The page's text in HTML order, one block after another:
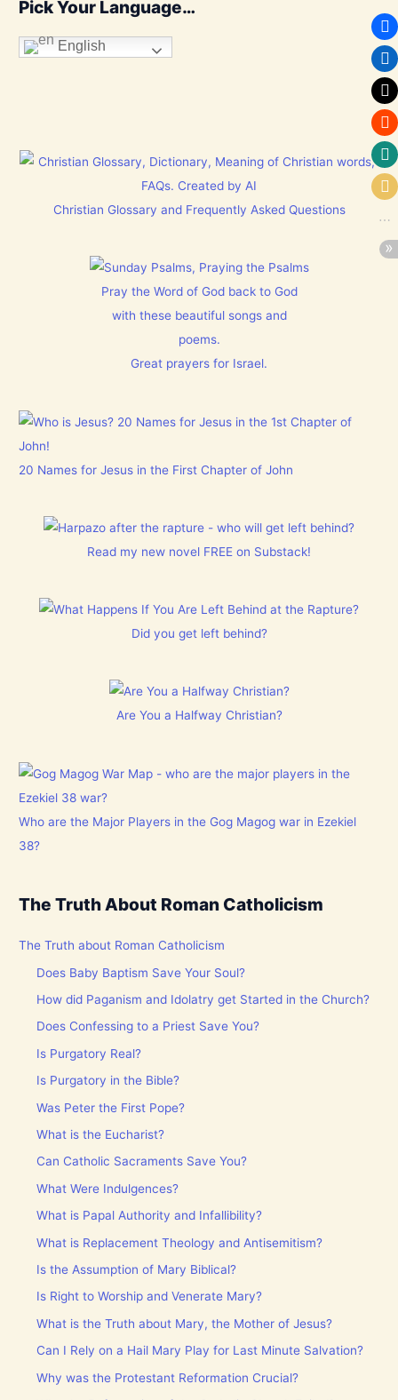
Pick Your Language…
English
Christian Glossary and Frequently Asked Questions
Pray the Word of God back to God
with these beautiful songs and
poems.
Great prayers for Israel.
20 Names for Jesus in the First Chapter of John
Read my new novel FREE on Substack!
Did you get left behind?
Are You a Halfway Christian?
Who are the Major Players in the Gog Magog war in Ezekiel
38?
The Truth About Roman Catholicism
The Truth about Roman Catholicism
Does Baby Baptism Save Your Soul?
How did Paganism and Idolatry get Started in the Church?
Does Confessing to a Priest Save You?
Is Purgatory Real?
Is Purgatory in the Bible?
Was Peter the First Pope?
What is the Eucharist?
Can Catholic Sacraments Save You?
What Were Indulgences?
What is Papal Authority and Infallibility?
What is Replacement Theology and Antisemitism?
Is the Assumption of Mary Biblical?
Is Right to Worship and Venerate Mary?
What is the Truth about Mary, the Mother of Jesus?
Can I Rely on a Hail Mary Play for Last Minute Salvation?
Why was the Protestant Reformation Crucial?